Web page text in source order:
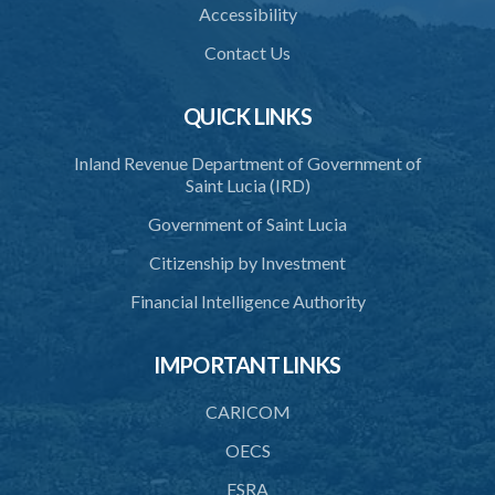
41. Force against interferer
42. Force in execution of a sentence
44. Preservation of order on vessel
50. Necessity
Accessibility
Contact Us
QUICK LINKS
Inland Revenue Department of Government of
Saint Lucia (IRD)
Government of Saint Lucia
Citizenship by Investment
Financial Intelligence Authority
IMPORTANT LINKS
CARICOM
OECS
FSRA